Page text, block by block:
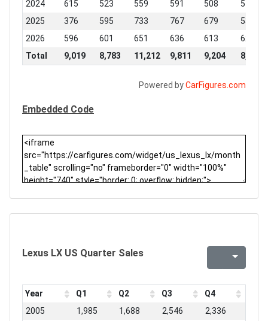
2024 615 523 559 591 508
519
2025
376 595 733 767 679
530
2026
596 601 651 636 613
620
Total
9,019 8,783 11,212 9,811 9,204 8,271
Powered byCarFigures.com
Embedded Code
Lexus LX US Quarter Sales
Year Q1 Q2 Q3
Q4
2005
1,985 1,688 2,546
2,336